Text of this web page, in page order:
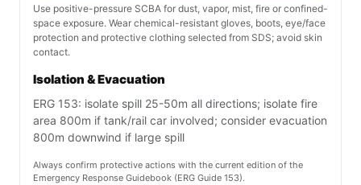
Use positive-pressure SCBA for dust, vapor, mist, fire or confined-
space exposure. Wear chemical-resistant gloves, boots, eye/face
protection and protective clothing selected from SDS; avoid skin
contact.
Isolation & Evacuation
ERG 153: isolate spill 25-50m all directions; isolate fire
area 800m if tank/rail car involved; consider evacuation
800m downwind if large spill
Always confirm protective actions with the current edition of the
Emergency Response Guidebook (ERG Guide 153).